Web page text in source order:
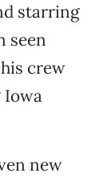
starring
seen
crew
Iowa
new